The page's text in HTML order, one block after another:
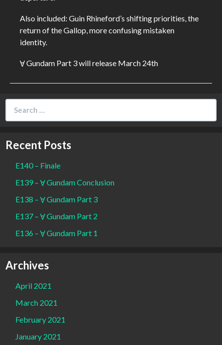
Also included: Guin Rhineford’s shifting priorities, the
return of the Gallop, more confusing mistaken
identity.
Ɐ Gundam Part 3 will release March 24th
for:
Recent Posts
E140 – Finale
E139 – Ɐ Gundam Conclusion
E138 – Ɐ Gundam Part 3
E137 – Ɐ Gundam Part 2
E136 – Ɐ Gundam Part 1
Archives
April 2021
March 2021
February 2021
January 2021